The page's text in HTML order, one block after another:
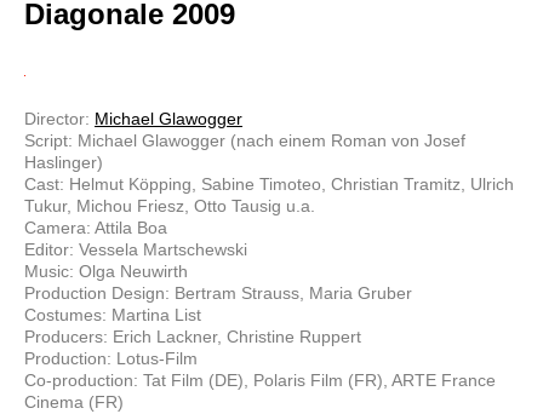
Diagonale 2009
Director: Michael Glawogger
Script: Michael Glawogger (nach einem Roman von Josef
Haslinger)
Cast: Helmut Köpping, Sabine Timoteo, Christian Tramitz, Ulrich
Tukur, Michou Friesz, Otto Tausig u.a.
Camera: Attila Boa
Editor: Vessela Martschewski
Music: Olga Neuwirth
Production Design: Bertram Strauss, Maria Gruber
Costumes: Martina List
Producers: Erich Lackner, Christine Ruppert
Production: Lotus-Film
Co-production: Tat Film (DE), Polaris Film (FR), ARTE France
Cinema (FR)